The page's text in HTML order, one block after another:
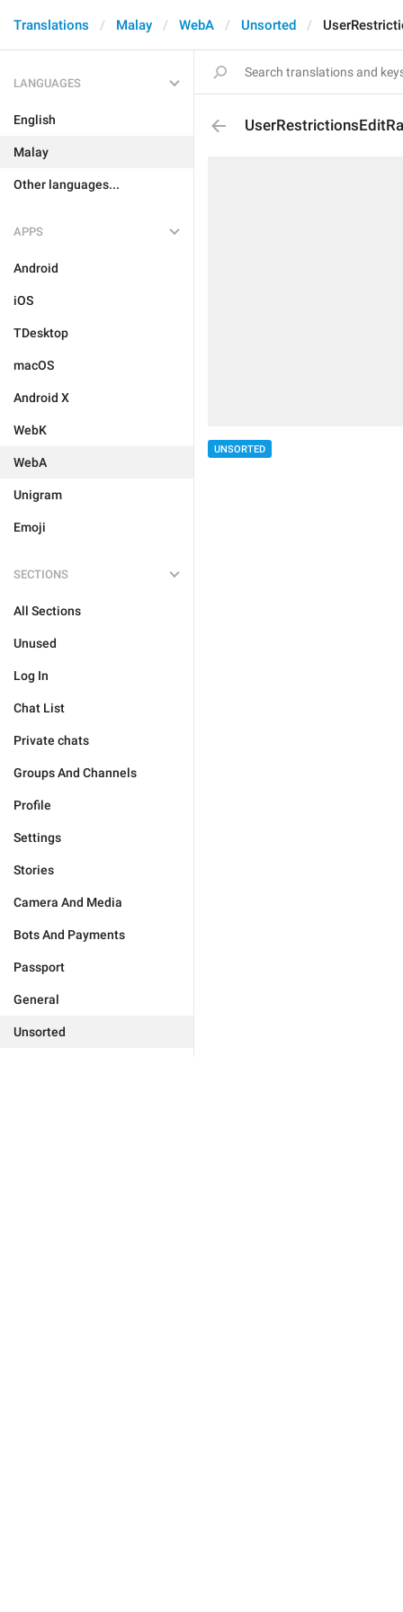
Translations Malay WebA Unsorted
LANGUAGES
English
Malay
Other languages...
APPS
Android
iOS
TDesktop
macOS
Android X
WebK
WebA
Unigram
Emoji
SECTIONS
All Sections
Unused
Log In
Chat List
Private chats
Groups And Channels
Profile
Settings
Stories
Camera And Media
Bots And Payments
Passport
General
Unsorted
UNSORTED